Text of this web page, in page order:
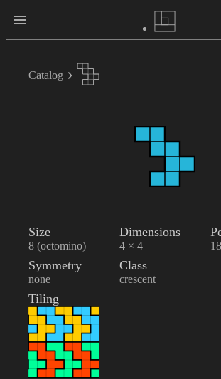
Catalog
Size
8 (octomino)
Dimensions
4 × 4 18
Symmetry
none
Class
crescent
Tiling